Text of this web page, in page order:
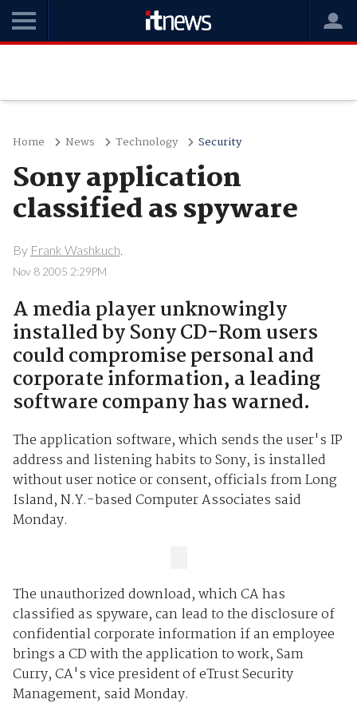
Home News Technology Security
Sony application
classified as spyware
By Frank Washkuch,
Nov 8 2005 2:29PM
A media player unknowingly
installed by Sony CD-Rom users
could compromise personal and
corporate information, a leading
software company has warned.
The application software, which sends the user's IP
address and listening habits to Sony, is installed
without user notice or consent, officials from Long
Island, N.Y.-based Computer Associates said
Monday.
The unauthorized download, which CA has
classified as spyware, can lead to the disclosure of
confidential corporate information if an employee
brings a CD with the application to work, Sam
Curry, CA's vice president of eTrust Security
Management, said Monday.